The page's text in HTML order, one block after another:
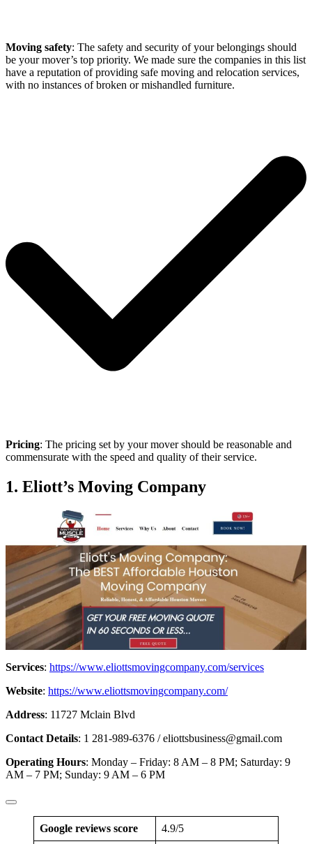
Moving safety: The safety and security of your belongings should
be your mover’s top priority. We made sure the companies in this list
have a reputation of providing safe moving and relocation services,
with no instances of broken or mishandled furniture.
Pricing: The pricing set by your mover should be reasonable and
commensurate with the speed and quality of their service.
1. Eliott’s Moving Company
Services: https://www.eliottsmovingcompany.com/services
Website: https://www.eliottsmovingcompany.com/
Address: 11727 Mclain Blvd
Contact Details: 1 281-989-6376 /eliottsbusiness@gmail.com
Operating Hours: Monday – Friday: 8 AM – 8 PM; Saturday: 9
AM – 7 PM; Sunday: 9 AM – 6 PM
Google reviews score 4.9/5